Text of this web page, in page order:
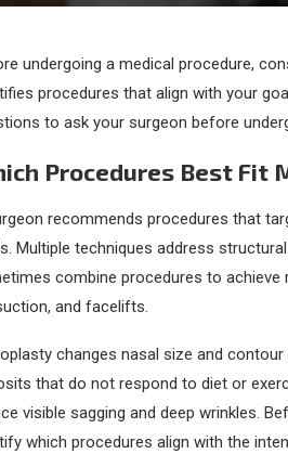
undergoing a medical procedure,
procedures that align with your
to ask your surgeon before
Procedures Best Fit
recommends procedures that
Multiple techniques address
combine procedures to
and facelifts.
changes nasal size and
that do not respond to diet or
visible sagging and deep wrinkles.
which procedures align with the